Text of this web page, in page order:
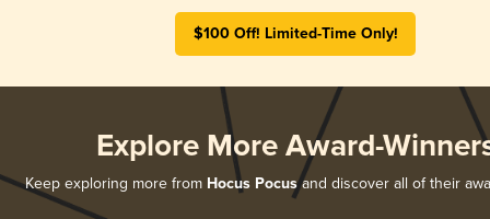
$100 Off! Limited-Time Only!
Explore More Award-
Keep exploring more from Hocus Pocusand discover all of their